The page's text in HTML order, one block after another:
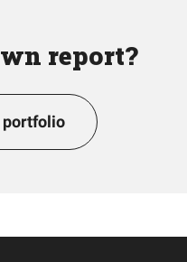
report?
portfolio